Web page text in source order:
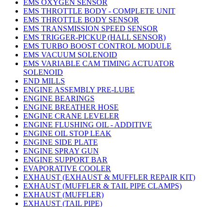
EMS OXYGEN SENSOR
EMS THROTTLE BODY - COMPLETE UNIT
EMS THROTTLE BODY SENSOR
EMS TRANSMISSION SPEED SENSOR
EMS TRIGGER-PICKUP (HALL SENSOR)
EMS TURBO BOOST CONTROL MODULE
EMS VACUUM SOLENOID
EMS VARIABLE CAM TIMING ACTUATOR
SOLENOID
END MILLS
ENGINE ASSEMBLY PRE-LUBE
ENGINE BEARINGS
ENGINE BREATHER HOSE
ENGINE CRANE LEVELER
ENGINE FLUSHING OIL - ADDITIVE
ENGINE OIL STOP LEAK
ENGINE SIDE PLATE
ENGINE SPRAY GUN
ENGINE SUPPORT BAR
EVAPORATIVE COOLER
EXHAUST (EXHAUST & MUFFLER REPAIR KIT)
EXHAUST (MUFFLER & TAIL PIPE CLAMPS)
EXHAUST (MUFFLER)
EXHAUST (TAIL PIPE)